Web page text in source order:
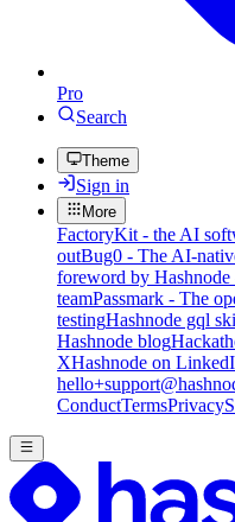
Pro
Search
Theme
Sign in
More
FactoryKit - the AI
outBug0 - The AI-
foreword by
teamPassmark - The
testingHashnode gql
Hashnode blog
XHashnode on
ConductTermsPrivacy